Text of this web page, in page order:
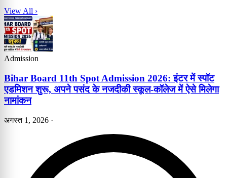
View All ›
Admission
Bihar Board 11th Spot Admission 2026: इंटर में स्पॉट
एडमिशन शुरू, अपने पसंद के नजदीकी स्कूल-कॉलेज में ऐसे मिलेगा
नामांकन
अगस्त 1, 2026 ·